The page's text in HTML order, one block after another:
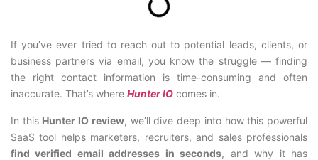
If you’ve ever tried to reach out to potential leads, clients, or
business partners via email, you know the struggle — finding
the right contact information is time-consuming and often
inaccurate. That’s where Hunter IO comes in.
In this Hunter IO review, we’ll dive deep into how this powerful
SaaS tool helps marketers, recruiters, and sales professionals
find verified email addresses in seconds, and why it has